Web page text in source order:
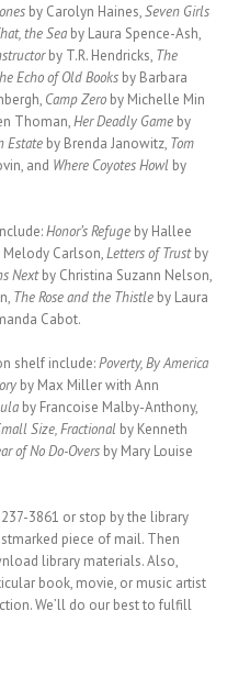
by Carolyn Haines,Seven Girls
the Sea by Laura Spence-Ash,
by T.R. Hendricks, The
Echo of Old Books by Barbara
Camp Zero by Michelle Min
Thoman,Her Deadly Game by
Estate by Brenda Janowitz, Tom
and Where Coyotes Howl by
Honor’s Refuge by Hallee
Melody Carlson,Letters of Trustby
Nextby Christina Suzann Nelson,
The Rose and the Thistle by Laura
Cabot.
shelf include:Poverty, By America
by Max Miller with Ann
by Francoise Malby-Anthony,
Size, Fractional by Kenneth
of No Do-Overs by Mary Louise
3861 or stop by the library
piece of mail. Then
library materials. Also,
book, movie, or music artist
We’ll do our best to fulfill